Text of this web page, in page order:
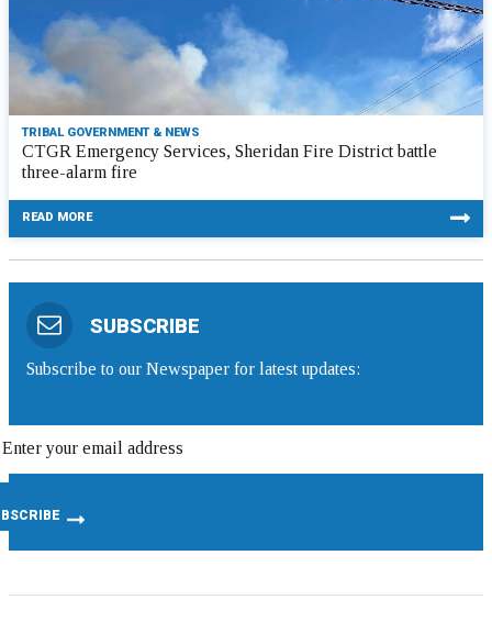
TRIBAL GOVERNMENT & NEWS
CTGR Emergency Services, Sheridan Fire District battle
three-alarm fire
READ MORE
SUBSCRIBE
Subscribe to our Newspaper for latest updates: